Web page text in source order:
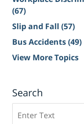
(67)
Slip and Fall (57)
Bus Accidents(49)
View More Topics
Search
on